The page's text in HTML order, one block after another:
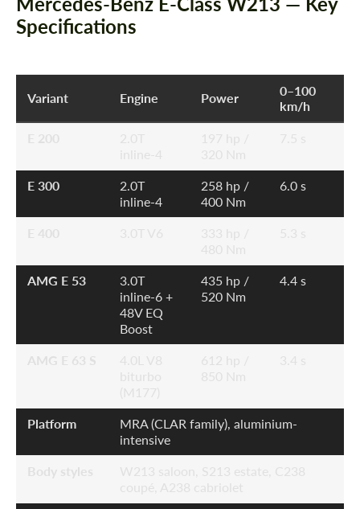
Specifications
Variant Engine Power
0–100
km/h
E 300
2.0T
inline-4
258 hp /
400 Nm
6.0 s
AMG E 53
3.0T
inline-6 +
48V EQ
Boost
435 hp /
520 Nm
4.4 s
Platform
MRA (CLAR family), aluminium-
intensive